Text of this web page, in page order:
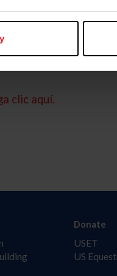
clic aquí.
Donate
USET
US